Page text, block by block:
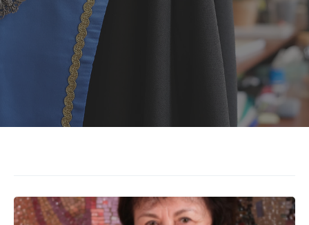
About us
Contacts
EN DE